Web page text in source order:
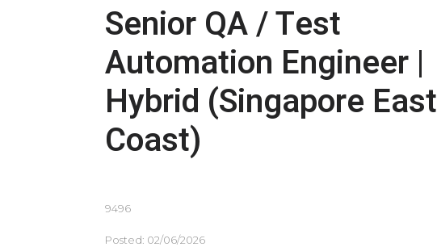
Senior QA / Test
Automation Engineer |
Hybrid (Singapore East
Coast)
9496
Posted: 02/06/2026